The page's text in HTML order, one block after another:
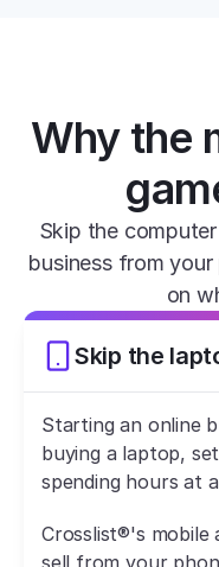
Why the
Skip the
business from
on
Skip the
Starting an online
buying a laptop,
spending hours at
Crosslist®'s mobile
sell from your